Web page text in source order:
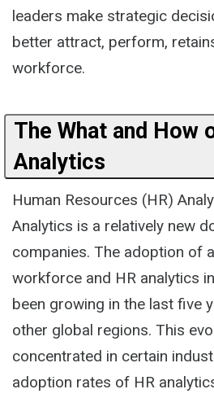
leaders make strategic
better attract, perform,
workforce.
The What and How of
Analytics
Human Resources (HR)
Analytics is a relatively new
companies. The adoption of
workforce and HR analytics
been growing in the last five
other global regions. This
concentrated in certain
adoption rates of HR